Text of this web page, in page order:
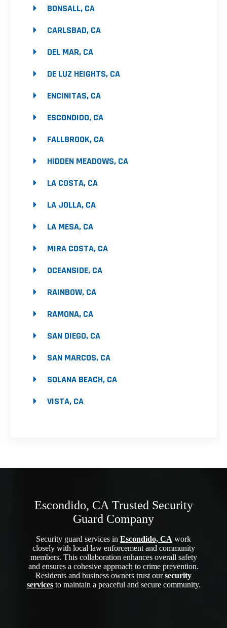
BONSALL, CA
CARLSBAD, CA
DEL MAR, CA
DE LUZ HEIGHTS, CA
ENCINITAS, CA
ESCONDIDO, CA
FALLBROOK, CA
HIDDEN MEADOWS, CA
LA COSTA, CA
LA JOLLA, CA
LA MESA, CA
MIRA COSTA, CA
OCEANSIDE, CA
RAINBOW, CA
RAMONA, CA
SAN DIEGO, CA
SAN MARCOS, CA
SOLANA BEACH, CA
VISTA, CA
Escondido, CA Trusted Security
Guard Company
Security guard services in Escondido, CA work
closely with local law enforcement and community
members. This collaboration enhances overall safety
and ensures a cohesive approach to crime prevention.
Residents and business owners trust oursecurity
servicesto maintain a peaceful and secure community.